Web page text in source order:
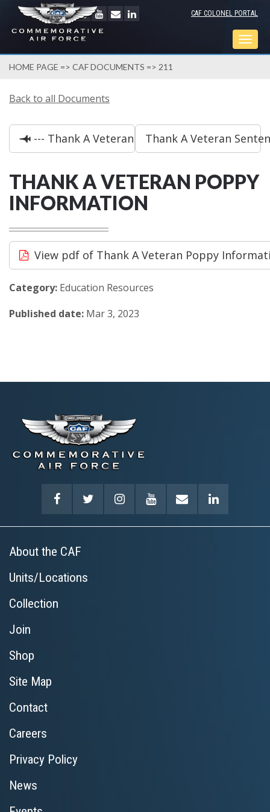
CAF COLONEL PORTAL
HOME PAGE => CAF DOCUMENTS => 211
Back to all Documents
--- Thank A Veteran Decoration Ideas
Thank A Veteran
THANK A VETERAN POPPY
INFORMATION
View pdf of Thank A Veteran Poppy
Category: Education Resources
Published date: Mar 3, 2023
About the CAF
Units/Locations
Collection
Join
Shop
Site Map
Contact
Careers
Privacy Policy
News